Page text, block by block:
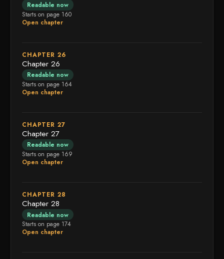
Readable now
Starts on page 160
Open chapter
CHAPTER 26
Chapter 26
Readable now
Starts on page 164
Open chapter
CHAPTER 27
Chapter 27
Readable now
Starts on page 169
Open chapter
CHAPTER 28
Chapter 28
Readable now
Starts on page 174
Open chapter